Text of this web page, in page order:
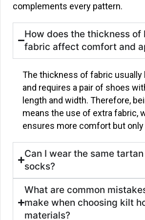
complements every pattern.
How does the thickness of
fabric affect comfort and
The thickness of fabric usually
and requires a pair of shoes
length and width. Therefore,
means the use of extra fabric,
ensures more comfort but only
Can I wear the same
socks?
What are common
make when choosing kilt
materials?